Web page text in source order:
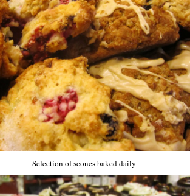
Selection of scones baked daily